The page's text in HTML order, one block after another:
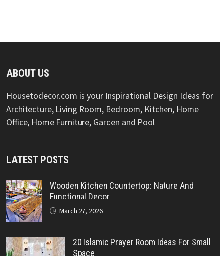
ABOUT US
Housetodecor.com is your Inspirational Design Ideas for
Architecture, Living Room, Bedroom, Kitchen, Home
Office, Home Furniture, Garden and Pool
LATEST POSTS
Wooden Kitchen Countertop: Nature And
Functional Decor
March 27, 2026
20 Islamic Prayer Room Ideas For Small
Space